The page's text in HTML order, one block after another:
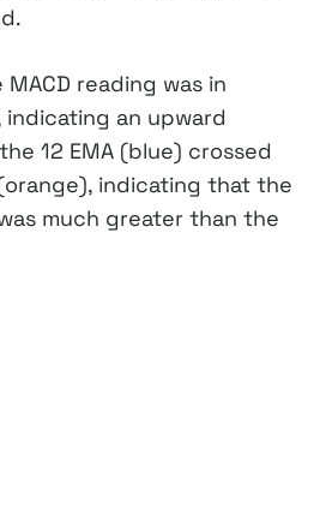
reading was in
an upward
12 EMA (blue) crossed
indicating that the
much greater than the